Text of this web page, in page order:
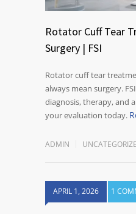
Rotator Cuff Tear
Surgery | FSI
Rotator cuff tear
always mean surgery.
diagnosis, therapy, and
your evaluation today.
ADMIN
APRIL 1, 2026 1